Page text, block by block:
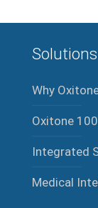
Solutions
Why
Oxitone
Integrated
Medical